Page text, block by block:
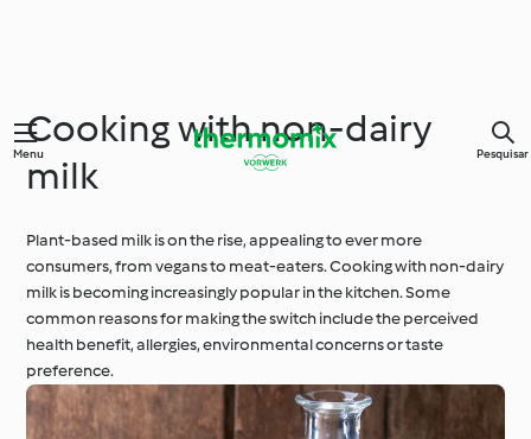
Menu Pesquisar
Cooking with non-dairy
milk
Plant-based milk is on the rise, appealing to ever more
consumers, from vegans to meat-eaters. Cooking with non-dairy
milk is becoming increasingly popular in the kitchen. Some
common reasons for making the switch include the perceived
health benefit, allergies, environmental concerns or taste
preference.